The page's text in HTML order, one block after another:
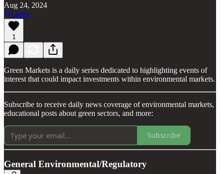
Aug 24, 2024
Listen
1
Green Markets is a daily series dedicated to highlighting events of
interest that could impact investments within environmental markets.
Subscribe to receive daily news coverage of environmental markets,
educational posts about green sectors, and more:
Subscribe
General Environmental/Regulatory